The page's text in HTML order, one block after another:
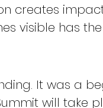
creates
visible has
It was a
will take